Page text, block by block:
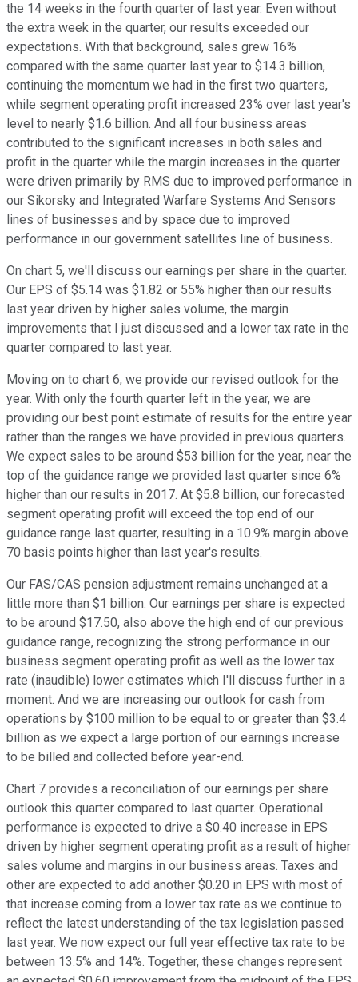
the 14 weeks in the fourth quarter of last year. Even without
the extra week in the quarter, our results exceeded our
expectations. With that background, sales grew 16%
compared with the same quarter last year to $14.3 billion,
continuing the momentum we had in the first two quarters,
while segment operating profit increased 23% over last year's
level to nearly $1.6 billion. And all four business areas
contributed to the significant increases in both sales and
profit in the quarter while the margin increases in the quarter
were driven primarily by RMS due to improved performance in
our Sikorsky and Integrated Warfare Systems And Sensors
lines of businesses and by space due to improved
performance in our government satellites line of business.
On chart 5, we'll discuss our earnings per share in the quarter.
Our EPS of $5.14 was $1.82 or 55% higher than our results
last year driven by higher sales volume, the margin
improvements that I just discussed and a lower tax rate in the
quarter compared to last year.
Moving on to chart 6, we provide our revised outlook for the
year. With only the fourth quarter left in the year, we are
providing our best point estimate of results for the entire year
rather than the ranges we have provided in previous quarters.
We expect sales to be around $53 billion for the year, near the
top of the guidance range we provided last quarter since 6%
higher than our results in 2017. At $5.8 billion, our forecasted
segment operating profit will exceed the top end of our
guidance range last quarter, resulting in a 10.9% margin above
70 basis points higher than last year's results.
Our FAS/CAS pension adjustment remains unchanged at a
little more than $1 billion. Our earnings per share is expected
to be around $17.50, also above the high end of our previous
guidance range, recognizing the strong performance in our
business segment operating profit as well as the lower tax
rate (inaudible) lower estimates which I'll discuss further in a
moment. And we are increasing our outlook for cash from
operations by $100 million to be equal to or greater than $3.4
billion as we expect a large portion of our earnings increase
to be billed and collected before year-end.
Chart 7 provides a reconciliation of our earnings per share
outlook this quarter compared to last quarter. Operational
performance is expected to drive a $0.40 increase in EPS
driven by higher segment operating profit as a result of higher
sales volume and margins in our business areas. Taxes and
other are expected to add another $0.20 in EPS with most of
that increase coming from a lower tax rate as we continue to
reflect the latest understanding of the tax legislation passed
last year. We now expect our full year effective tax rate to be
between 13.5% and 14%. Together, these changes represent